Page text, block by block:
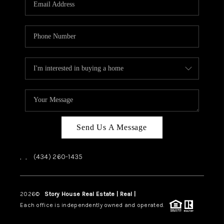
HOME VALUE
TOP AREAS
ABOUT PLACE
CONNECT
BLOG
Send Us A Message
, , (434) 260-1435
2026© Story House Real Estate | Real |
Each office is independently owned and operated.